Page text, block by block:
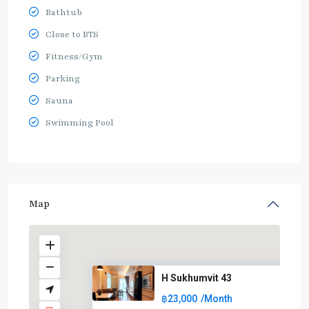
Bathtub
Close to BTS
Fitness/Gym
Parking
Sauna
Swimming Pool
Map
H Sukhumvit 43
฿23,000 /Month